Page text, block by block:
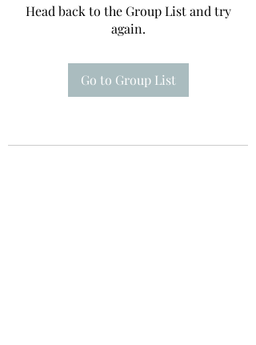
Head back to the Group List and try
again.
Go to Group List